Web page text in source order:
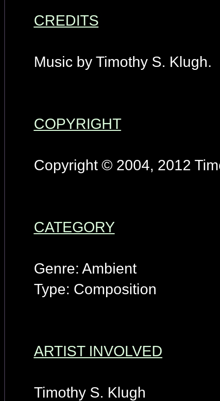
CREDITS
Music by Timothy S. Klugh.
COPYRIGHT
Copyright © 2004, 2012
CATEGORY
Genre: Ambient
Type: Composition
ARTIST INVOLVED
Timothy S. Klugh